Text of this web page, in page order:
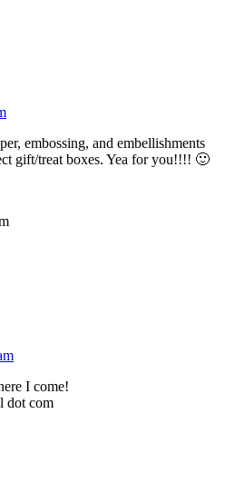
embossing, and embellishments
gift/treat boxes. Yea for you!!!! 🙂
I come!
dot com